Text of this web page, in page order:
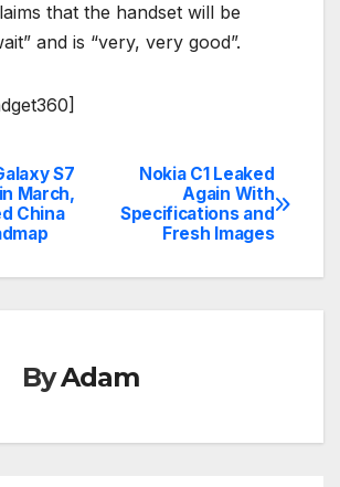
that the handset will be
and is “very, very good”.
Nokia C1 Leaked
Again With
Specifications and
Fresh Images
S7
March,
China
ByAdam